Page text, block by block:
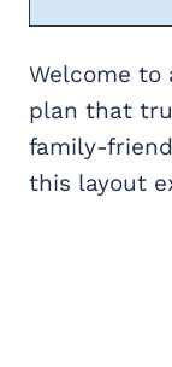
Welcome to
plan that
family-
this layout